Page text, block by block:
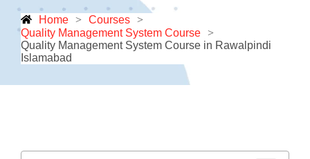
Home > Courses >
Quality Management System Course >
Quality Management System Course in Rawalpindi
Islamabad